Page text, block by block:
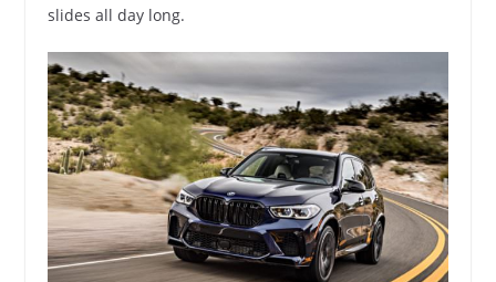
slides all day long.